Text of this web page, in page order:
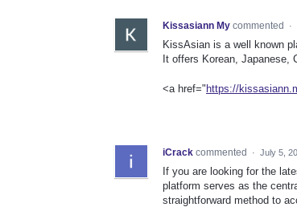
Kissasiann My commented ·
KissAsian is a well known
It offers Korean, Japanese,
<a href="https://
iCrack commented · July 5,
If you are looking for the
platform serves as the
straightforward method to